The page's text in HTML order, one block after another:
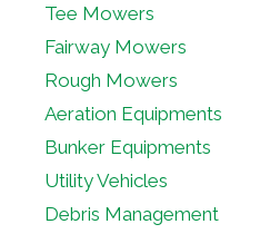
Tee Mowers
Fairway Mowers
Rough Mowers
Aeration Equipments
Bunker Equipments
Utility Vehicles
Debris Management